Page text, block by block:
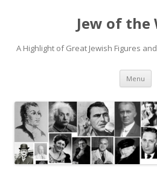
Jew of the
A Highlight of Great Jewish Figures
Menu